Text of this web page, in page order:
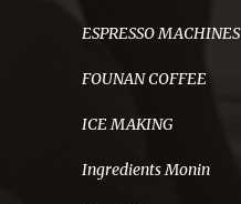
ESPRESSO MACHINES
FOUNAN COFFEE
ICE MAKING
Ingredients Monin